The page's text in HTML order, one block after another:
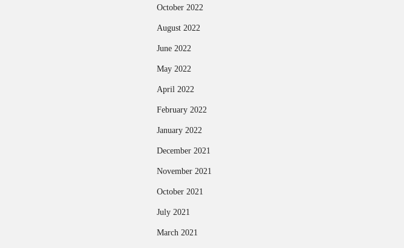
October 2022
August 2022
June 2022
May 2022
April 2022
February 2022
January 2022
December 2021
November 2021
October 2021
July 2021
March 2021